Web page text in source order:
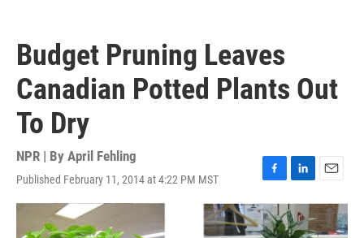
Budget Pruning Leaves
Canadian Potted Plants Out
To Dry
NPR | By April Fehling
Published February 11, 2014 at 4:22 PM MST
F
a
c
e
L
i
n
k
E
m
a
i